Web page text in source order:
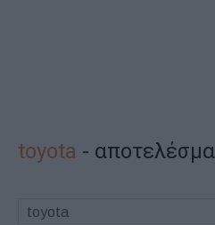
toyota -